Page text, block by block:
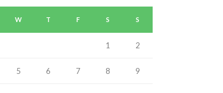
W T F S S
1 2
5 6 7 8 9